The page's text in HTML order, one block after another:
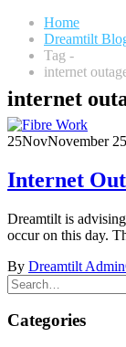
Home
Dreamtilt
Tag -
internet
internet
25NovNovember
Internet
Dreamtilt is
occur on this day.
By Dreamtilt Admin
Categories